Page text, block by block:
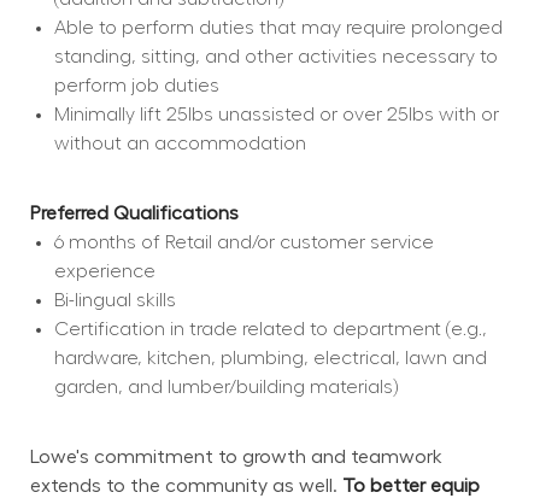
Able to perform duties that may require prolonged
standing, sitting, and other activities necessary to
perform job duties
Minimally lift 25lbs unassisted or over 25lbs with or
without an accommodation
Preferred Qualifications
6 months of Retail and/or customer service
experience
Bi-lingual skills
Certification in trade related to department (e.g.,
hardware, kitchen, plumbing, electrical, lawn and
garden, and lumber/building materials)
Lowe's commitment to growth and teamwork
extends to the community as well. To better equip